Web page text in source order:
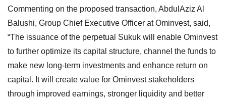
Commenting on the proposed transaction, AbdulAziz Al
Balushi, Group Chief Executive Officer at Ominvest, said,
“The issuance of the perpetual Sukuk will enable Ominvest
to further optimize its capital structure, channel the funds to
make new long-term investments and enhance return on
capital. It will create value for Ominvest stakeholders
through improved earnings, stronger liquidity and better